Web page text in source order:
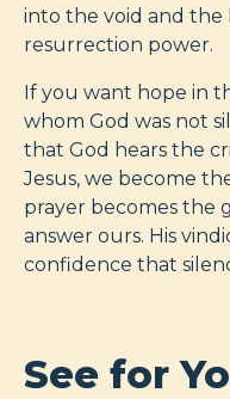
into the void and the
resurrection power.
If you want hope in
whom God was not
that God hears the
Jesus, we become
prayer becomes the
answer ours. His
confidence that
See for